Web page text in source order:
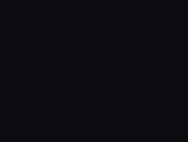
or opt-out at any time.